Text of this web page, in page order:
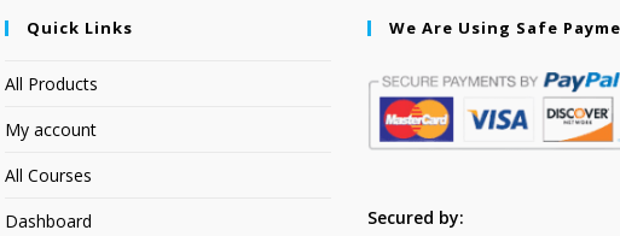
Quick Links
All Products
My account
All Courses
Dashboard
We Are Using Safe
Secured by: